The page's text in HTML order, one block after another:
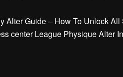
center League Physique Alter